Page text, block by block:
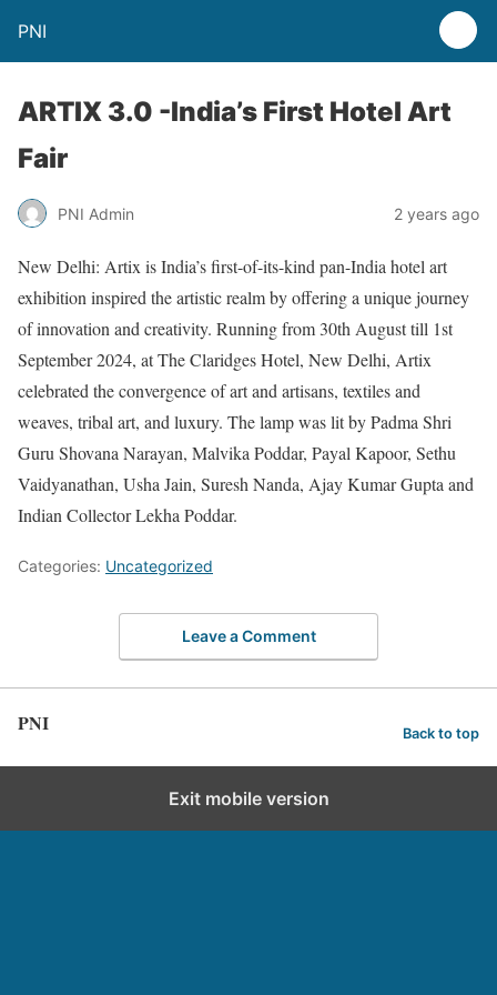
PNI
ARTIX 3.0 -India’s First Hotel Art
Fair
PNI Admin 2 years ago
New Delhi: Artix is India’s first-of-its-kind pan-India hotel art
exhibition inspired the artistic realm by offering a unique journey
of innovation and creativity. Running from 30th August till 1st
September 2024, at The Claridges Hotel, New Delhi, Artix
celebrated the convergence of art and artisans, textiles and
weaves, tribal art, and luxury. The lamp was lit by Padma Shri
Guru Shovana Narayan, Malvika Poddar, Payal Kapoor, Sethu
Vaidyanathan, Usha Jain, Suresh Nanda, Ajay Kumar Gupta and
Indian Collector Lekha Poddar.
Categories: Uncategorized
Leave a Comment
PNI Back to top
Exit mobile version